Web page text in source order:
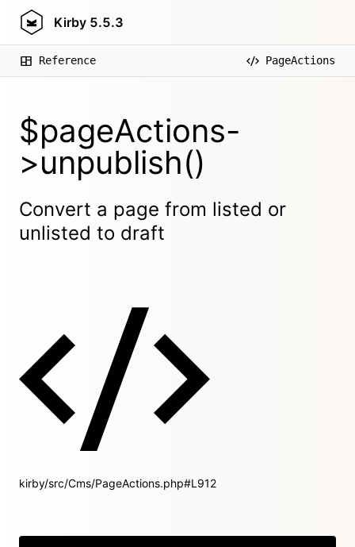
Kirby 5.5.3
Reference PageActions
$pageActions-
>unpublish()
Convert a page from listed or
unlisted to draft
kirby/src/Cms/PageActions.php#L912